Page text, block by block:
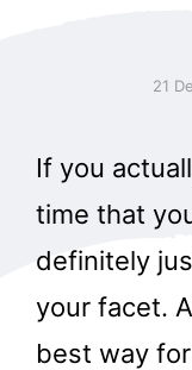
21
If you
time that
definitely
your facet.
best way